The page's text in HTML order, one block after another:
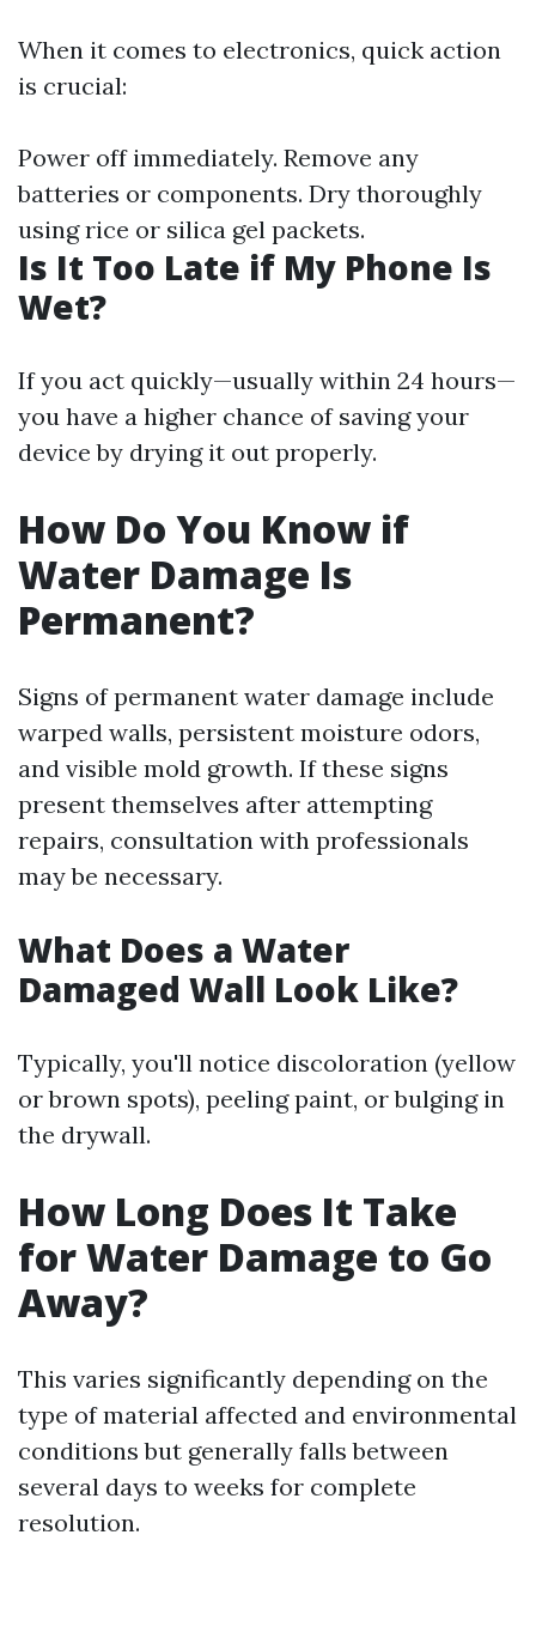
When it comes to electronics, quick action
is crucial:
Power off immediately. Remove any
batteries or components. Dry thoroughly
using rice or silica gel packets.
Is It Too Late if My Phone Is
Wet?
If you act quickly—usually within 24 hours—
you have a higher chance of saving your
device by drying it out properly.
How Do You Know if
Water Damage Is
Permanent?
Signs of permanent water damage include
warped walls, persistent moisture odors,
and visible mold growth. If these signs
present themselves after attempting
repairs, consultation with professionals
may be necessary.
What Does a Water
Damaged Wall Look Like?
Typically, you'll notice discoloration (yellow
or brown spots), peeling paint, or bulging in
the drywall.
How Long Does It Take
for Water Damage to Go
Away?
This varies significantly depending on the
type of material affected and environmental
conditions but generally falls between
several days to weeks for complete
resolution.